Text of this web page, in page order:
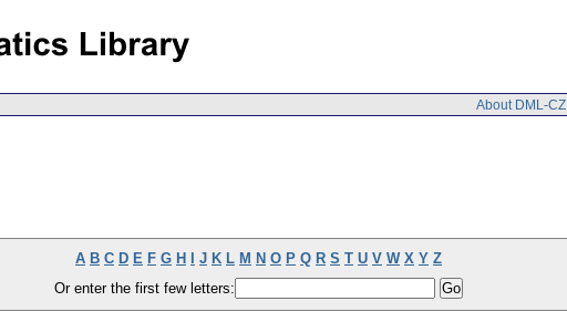
About DML-CZ
A B C D E F G H J K L M N O P Q R S T U V W X Y Z
Or enter the first few letters: